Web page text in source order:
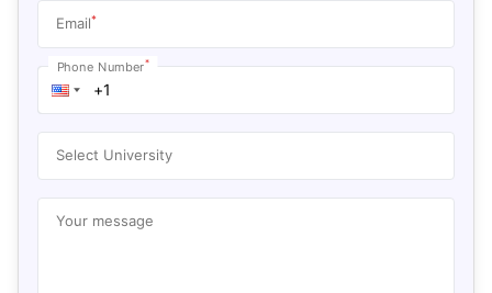
Email*
Phone Number*
Select University
Your message